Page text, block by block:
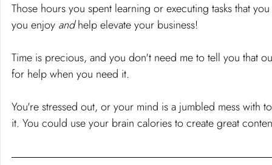
Those hours you spent learning or executing tasks that
you enjoy and help elevate your business!
Time is precious, and you don't need me to tell you that
for help when you need it.
You're stressed out, or your mind is a jumbled mess with
it. You could use your brain calories to create great